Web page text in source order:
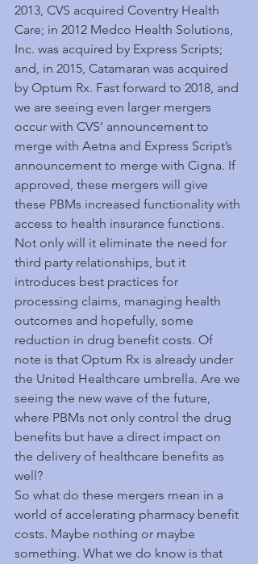
2013, CVS acquired Coventry Health
Care; in 2012 Medco Health Solutions,
Inc. was acquired by Express Scripts;
and, in 2015, Catamaran was acquired
by Optum Rx. Fast forward to 2018, and
we are seeing even larger mergers
occur with CVS’ announcement to
merge with Aetna and Express Script’s
announcement to merge with Cigna. If
approved, these mergers will give
these PBMs increased functionality with
access to health insurance functions.
Not only will it eliminate the need for
third party relationships, but it
introduces best practices for
processing claims, managing health
outcomes and hopefully, some
reduction in drug benefit costs. Of
note is that Optum Rx is already under
the United Healthcare umbrella. Are we
seeing the new wave of the future,
where PBMs not only control the drug
benefits but have a direct impact on
the delivery of healthcare benefits as
well?
So what do these mergers mean in a
world of accelerating pharmacy benefit
costs. Maybe nothing or maybe
something. What we do know is that